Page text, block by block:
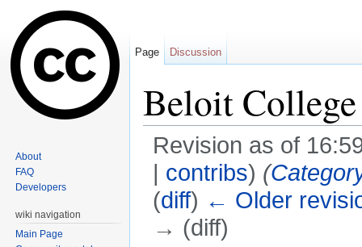
Beloit
Revision as of
| contribs) (
(diff) ← Older
→ (diff)
Page Discussion
About
FAQ
Developers
wiki navigation
Main Page